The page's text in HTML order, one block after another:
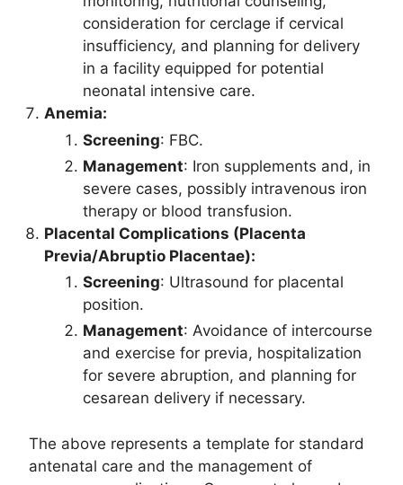
consideration for cerclage if cervical
insufficiency, and planning for delivery
in a facility equipped for potential
neonatal intensive care.
Anemia:
Screening: FBC.
Management: Iron supplements and, in
severe cases, possibly intravenous iron
therapy or blood transfusion.
Placental Complications (Placenta
Previa/Abruptio Placentae):
Screening: Ultrasound for placental
position.
Management: Avoidance of intercourse
and exercise for previa, hospitalization
for severe abruption, and planning for
cesarean delivery if necessary.
The above represents a template for standard
antenatal care and the management of